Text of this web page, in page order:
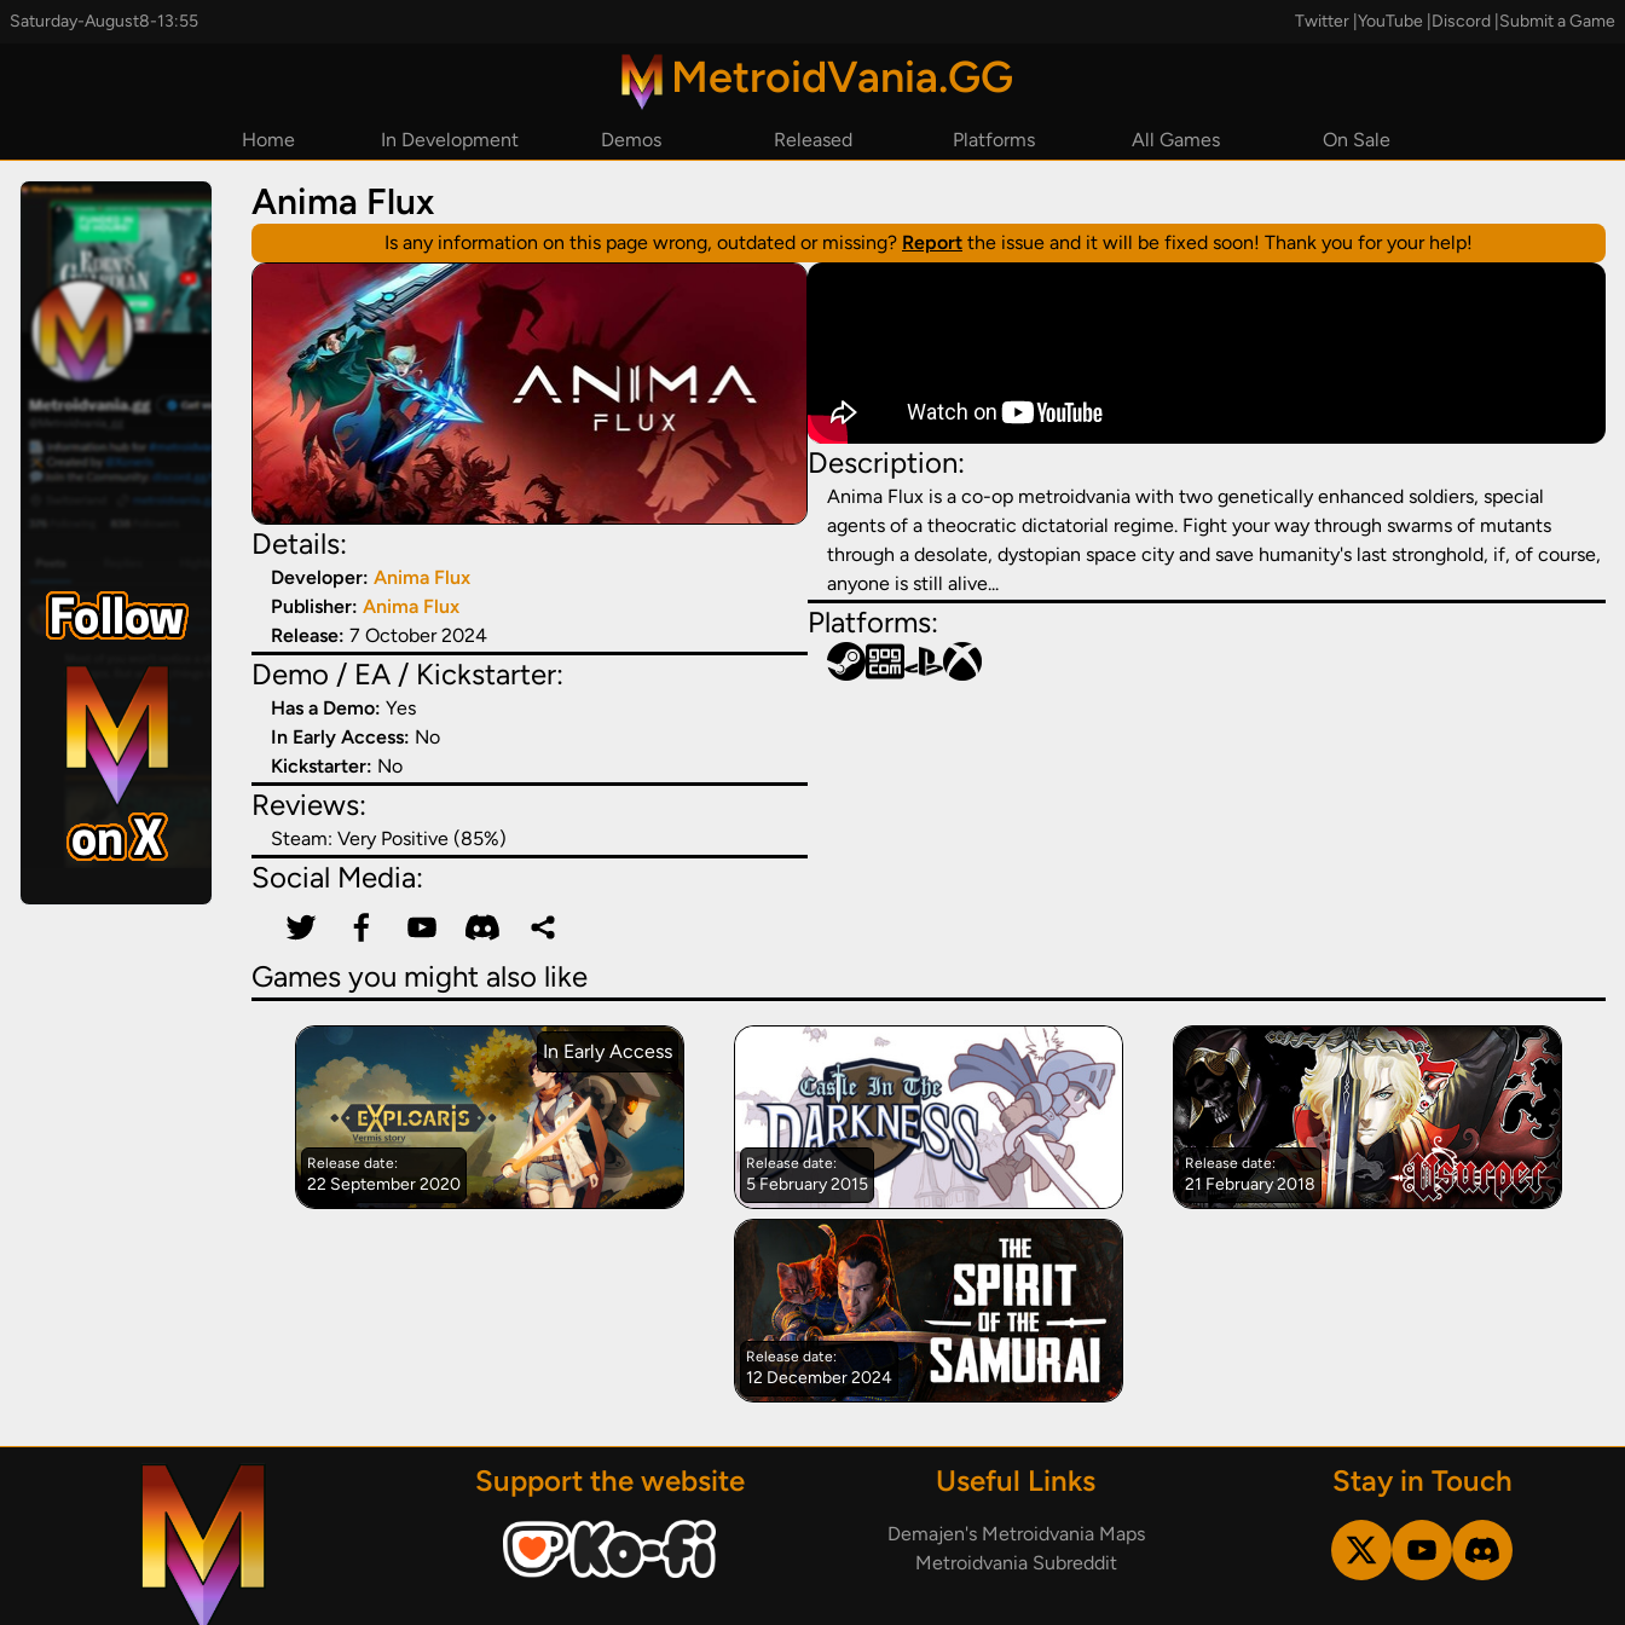
Saturday-August8-13:55 Twitter YouTube Discord Submit a Game
MetroidVania.GG
Home
In Development
2026
2027
TBD
Early Access
Upcoming
Kickstarters
Demos
Released
Platforms
GoG
All Games
On Sale
Anima Flux
Is any information on this page wrong, outdated or missing? Report the issue and it will be fixed soon! Thank you for your help!
Details:
Developer: Anima Flux
Publisher: Anima Flux
Release: 7 October 2024
Demo / EA / Kickstarter:
Has a Demo: Yes
In Early Access: No
Kickstarter: No
Reviews:
Steam: Very Positive (85%)
Social Media:
Description:
Anima Flux is a co-op metroidvania with two genetically enhanced soldiers, special
agents of a theocratic dictatorial regime. Fight your way through swarms of mutants
through a desolate, dystopian space city and save humanity's last stronghold, if, of course,
anyone is still alive...
Platforms:
Games you might also like
Release date:
22 September 2020
In Early Access
Release date:
5 February 2015
Release date:
21 February 2018
Release date:
12 December 2024
Support the website Useful Links
Demajen's Metroidvania Maps
Metroidvania Subreddit
Stay in Touch